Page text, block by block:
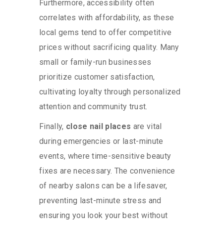
Furthermore, accessibility often
correlates with affordability, as these
local gems tend to offer competitive
prices without sacrificing quality. Many
small or family-run businesses
prioritize customer satisfaction,
cultivating loyalty through personalized
attention and community trust.
Finally, close nail places are vital
during emergencies or last-minute
events, where time-sensitive beauty
fixes are necessary. The convenience
of nearby salons can be a lifesaver,
preventing last-minute stress and
ensuring you look your best without